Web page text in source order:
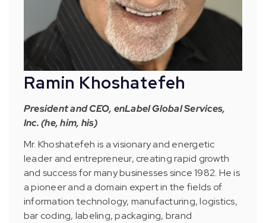
Ramin Khoshatefeh
President and CEO, enLabel Global Services,
Inc. (he, him, his)
Mr. Khoshatefeh is a visionary and energetic
leader and entrepreneur, creating rapid growth
and success for many businesses since 1982. He is
a pioneer and a domain expert in the fields of
information technology, manufacturing, logistics,
bar coding, labeling, packaging, brand